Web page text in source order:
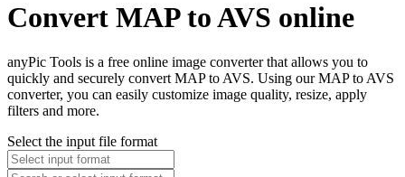
Convert MAP to AVS online
anyPic Tools is a free online image converter that allows you to
quickly and securely convert MAP to AVS. Using our MAP to AVS
converter, you can easily customize image quality, resize, apply
filters and more.
Select the input file format